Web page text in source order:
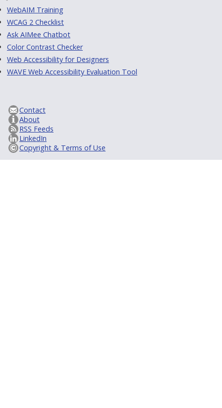
WebAIM Training
WCAG 2 Checklist
Ask AIMee Chatbot
Color Contrast Checker
Web Accessibility for Designers
WAVE Web Accessibility Evaluation Tool
Contact
About
RSS Feeds
LinkedIn
Copyright & Terms of Use